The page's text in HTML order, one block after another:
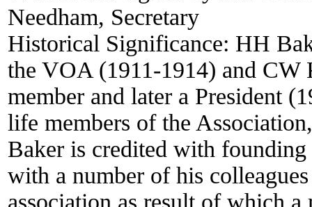
Needham, Secretary
Historical Significance: HH
the VOA (1911-1914) and
member and later a President
life members of the
Baker is credited with founding
with a number of his
association as result of which